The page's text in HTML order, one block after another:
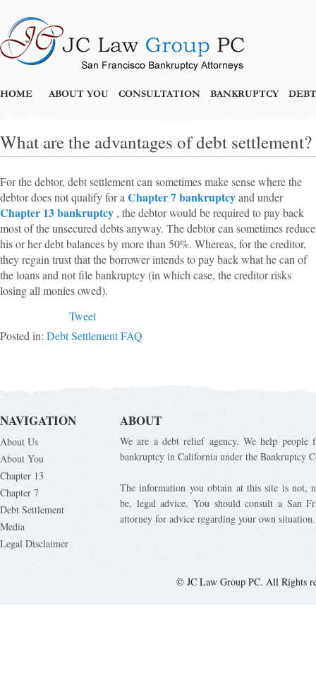
HOME ABOUT YOU CONSULTATION BANKRUPTCY
What are the advantages of debt settlement?
For the debtor, debt settlement can sometimes make sense where the
debtor does not qualify for a Chapter 7 bankruptcyand under
Chapter 13 bankruptcy , the debtor would be required to pay back
most of the unsecured debts anyway. The debtor can sometimes reduce
his or her debt balances by more than 50%. Whereas, for the creditor,
they regain trust that the borrower intends to pay back what he can of
the loans and not file bankruptcy (in which case, the creditor risks
losing all monies owed).
Tweet
Posted in: Debt Settlement FAQ
NAVIGATION
About Us
About You
Chapter 13
Chapter 7
Debt Settlement
Media
Legal Disclaimer
ABOUT
We are a debt relief agency. We help
bankruptcy in California under the Bankruptcy
The information you obtain at this site is not,
be, legal advice. You should consult a San
attorney for advice regarding your own situation.
© JC Law Group PC. All Rights